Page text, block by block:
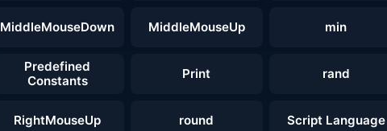
MiddleMouseDown MiddleMouseUp min
Predefined
Constants
Print rand
RightMouseUp round Script Language